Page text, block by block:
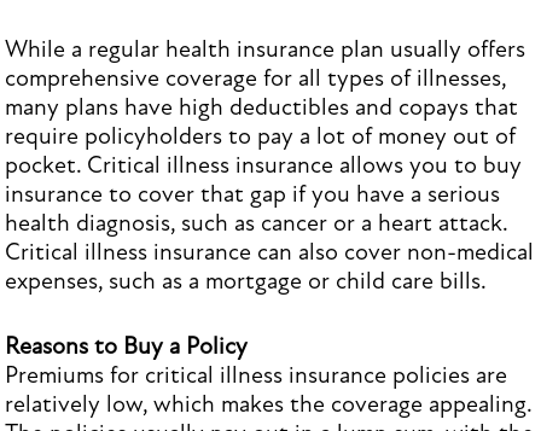
While a regular health insurance plan usually offers
comprehensive coverage for all types of illnesses,
many plans have high deductibles and copays that
require policyholders to pay a lot of money out of
pocket. Critical illness insurance allows you to buy
insurance to cover that gap if you have a serious
health diagnosis, such as cancer or a heart attack.
Critical illness insurance can also cover non-medical
expenses, such as a mortgage or child care bills.
Reasons to Buy a Policy
Premiums for critical illness insurance policies are
relatively low, which makes the coverage appealing.